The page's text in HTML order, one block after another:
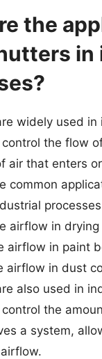
the
in
widely used in
the flow
air that enters
common
airflow in drying
airflow in paint
airflow in dust
also used in
the
a system,